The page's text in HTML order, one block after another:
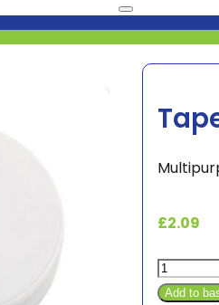
£2.09
Tape
Add to